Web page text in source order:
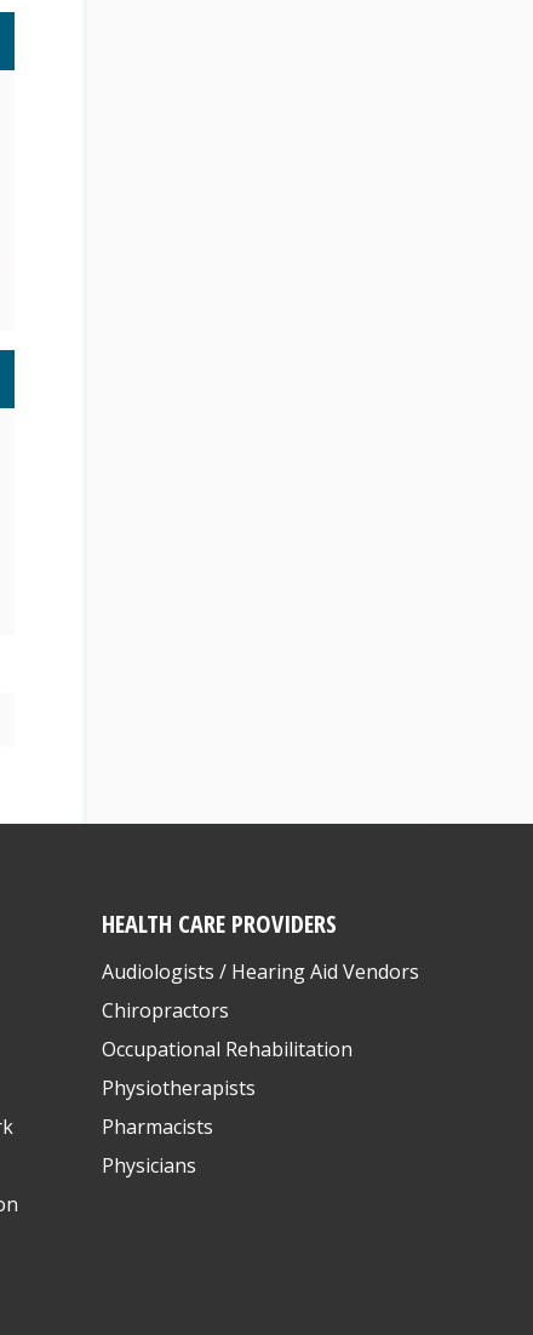
HEALTH CARE PROVIDERS
Audiologists / Hearing Aid Vendors
Chiropractors
Occupational Rehabilitation
Physiotherapists
Pharmacists
Physicians